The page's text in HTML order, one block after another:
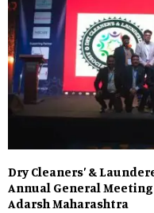
Dry Cleaners’ &
Annual General
Adarsh Maharashtra